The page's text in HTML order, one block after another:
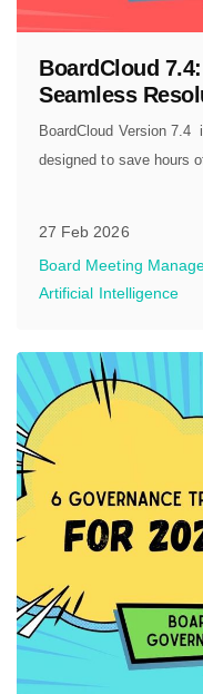
BoardCloud
Seamless
BoardCloud Version 7.4
designed to save hours
27 Feb 2026
Board Meeting
Artificial Intelligence